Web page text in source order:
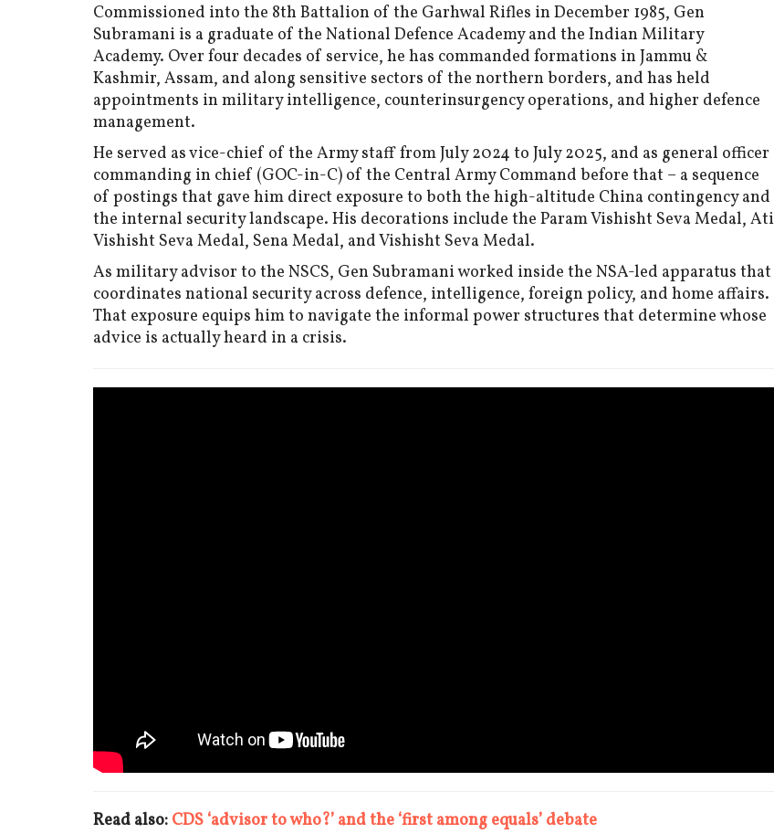
Commissioned into the 8th Battalion of the Garhwal Rifles in December 1985, Gen
Subramani is a graduate of the National Defence Academy and the Indian Military
Academy. Over four decades of service, he has commanded formations in Jammu &
Kashmir, Assam, and along sensitive sectors of the northern borders, and has held
appointments in military intelligence, counterinsurgency operations, and higher defence
management.
He served as vice-chief of the Army staff from July 2024 to July 2025, and as general officer
commanding in chief (GOC-in-C) of the Central Army Command before that – a sequence
of postings that gave him direct exposure to both the high-altitude China contingency and
the internal security landscape. His decorations include the Param Vishisht Seva Medal, Ati
Vishisht Seva Medal, Sena Medal, and Vishisht Seva Medal.
As military advisor to the NSCS, Gen Subramani worked inside the NSA-led apparatus that
coordinates national security across defence, intelligence, foreign policy, and home affairs.
That exposure equips him to navigate the informal power structures that determine whose
advice is actually heard in a crisis.
Read also: CDS ‘advisor to who?’ and the ‘first among equals’ debate